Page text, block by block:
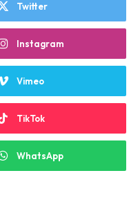
Twitter
Instagram
Vimeo
TikTok
WhatsApp